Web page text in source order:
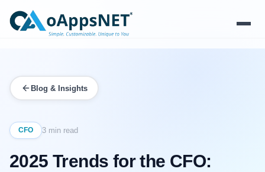
Solutions
Platform
Services
Blog & Insights
CFO 3 min read
2025 Trends for the CFO: